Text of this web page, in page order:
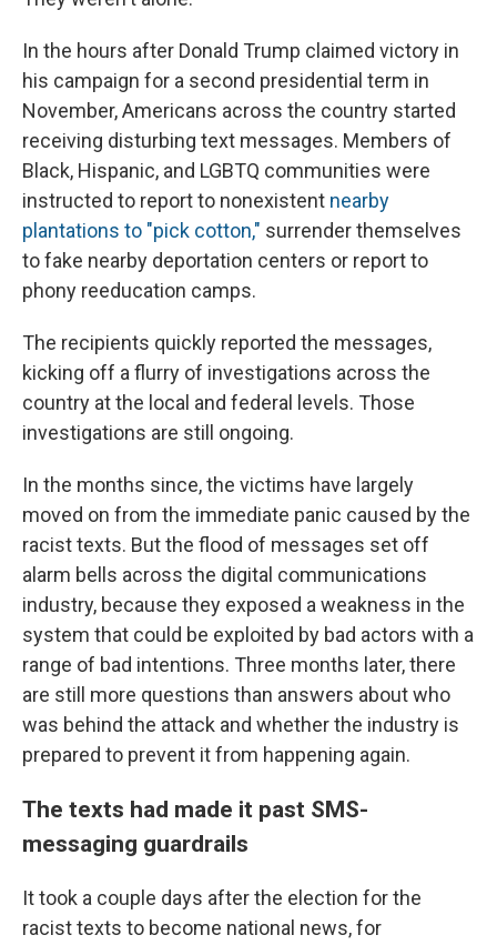
In the hours after Donald Trump claimed victory in
his campaign for a second presidential term in
November, Americans across the country started
receiving disturbing text messages. Members of
Black, Hispanic, and LGBTQ communities were
instructed to report to nonexistent nearby
plantations to "pick cotton," surrender themselves
to fake nearby deportation centers or report to
phony reeducation camps.
The recipients quickly reported the messages,
kicking off a flurry of investigations across the
country at the local and federal levels. Those
investigations are still ongoing.
In the months since, the victims have largely
moved on from the immediate panic caused by the
racist texts. But the flood of messages set off
alarm bells across the digital communications
industry, because they exposed a weakness in the
system that could be exploited by bad actors with a
range of bad intentions. Three months later, there
are still more questions than answers about who
was behind the attack and whether the industry is
prepared to prevent it from happening again.
The texts had made it past SMS-
messaging guardrails
It took a couple days after the election for the
racist texts to become national news, for